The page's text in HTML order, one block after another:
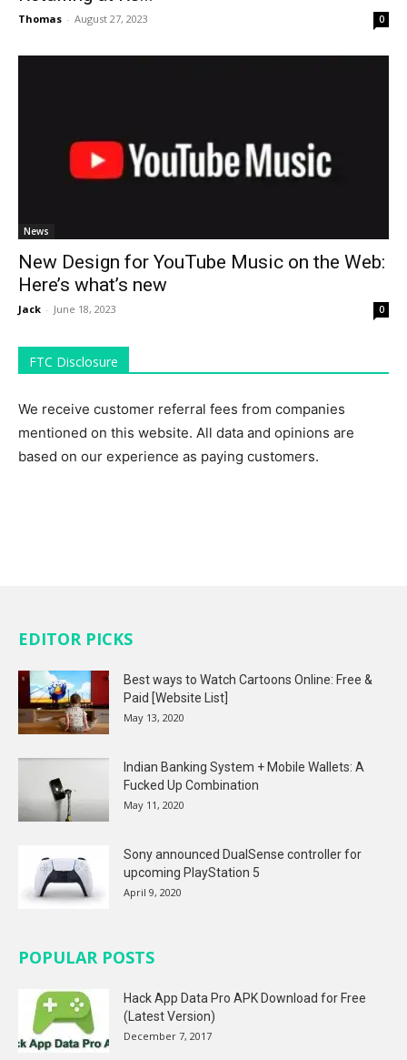
Thomas - August 27, 2023 0
News
New Design for YouTube Music on the Web:
Here’s what’s new
Jack - June 18, 2023 0
FTC Disclosure
We receive customer referral fees from companies
mentioned on this website. All data and opinions are
based on our experience as paying customers.
EDITOR PICKS
Best ways to Watch Cartoons Online: Free &
Paid [Website List]
May 13, 2020
Indian Banking System + Mobile Wallets: A
Fucked Up Combination
May 11, 2020
Sony announced DualSense controller for
upcoming PlayStation 5
April 9, 2020
POPULAR POSTS
Hack App Data Pro APK Download for Free
(Latest Version)
December 7, 2017